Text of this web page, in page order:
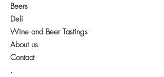
Beers
Deli
Wine and Beer Tastings
About us
Contact
.